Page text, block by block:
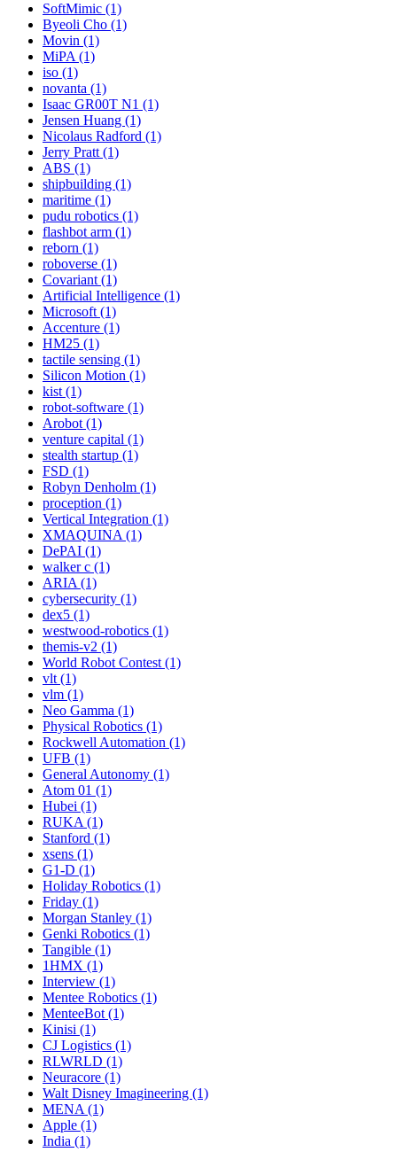
SoftMimic (1)
Byeoli Cho (1)
Movin (1)
MiPA (1)
iso (1)
novanta (1)
Isaac GR00T N1 (1)
Jensen Huang (1)
Nicolaus Radford (1)
Jerry Pratt (1)
ABS (1)
shipbuilding (1)
maritime (1)
pudu robotics (1)
flashbot arm (1)
reborn (1)
roboverse (1)
Covariant (1)
Artificial Intelligence (1)
Microsoft (1)
Accenture (1)
HM25 (1)
tactile sensing (1)
Silicon Motion (1)
kist (1)
robot-software (1)
Arobot (1)
venture capital (1)
stealth startup (1)
FSD (1)
Robyn Denholm (1)
proception (1)
Vertical Integration (1)
XMAQUINA (1)
DePAI (1)
walker c (1)
ARIA (1)
cybersecurity (1)
dex5 (1)
westwood-robotics (1)
themis-v2 (1)
World Robot Contest (1)
vlt (1)
vlm (1)
Neo Gamma (1)
Physical Robotics (1)
Rockwell Automation (1)
UFB (1)
General Autonomy (1)
Atom 01 (1)
Hubei (1)
RUKA (1)
Stanford (1)
xsens (1)
G1-D (1)
Holiday Robotics (1)
Friday (1)
Morgan Stanley (1)
Genki Robotics (1)
Tangible (1)
1HMX (1)
Interview (1)
Mentee Robotics (1)
MenteeBot (1)
Kinisi (1)
CJ Logistics (1)
RLWRLD (1)
Neuracore (1)
Walt Disney Imagineering (1)
MENA (1)
Apple (1)
India (1)